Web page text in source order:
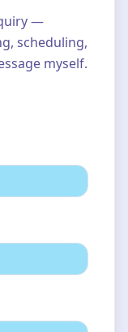
—
scheduling,
myself.